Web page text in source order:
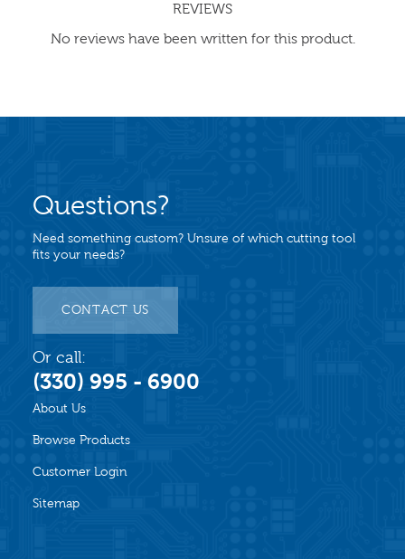
REVIEWS
No reviews have been written for this product.
About Us
Browse Products
Customer Login
Sitemap
Questions?
Need something custom? Unsure of which cutting tool
fits your needs?
CONTACT US
Or call:
(330) 995 - 6900